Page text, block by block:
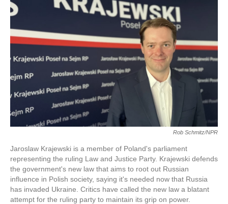
k
Rob Schmitz/NPR
Jaroslaw Krajewski is a member of Poland's parliament
representing the ruling Law and Justice Party. Krajewski defends
the government's new law that aims to root out Russian
influence in Polish society, saying it's needed now that Russia
has invaded Ukraine. Critics have called the new law a blatant
attempt for the ruling party to maintain its grip on power.